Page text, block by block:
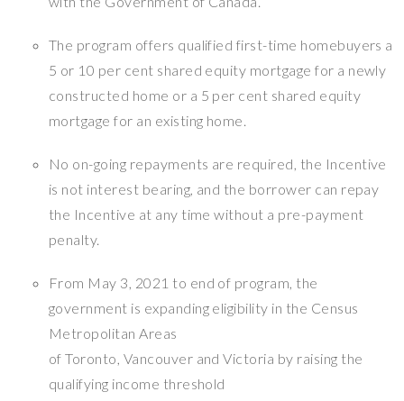
The program offers qualified first-time homebuyers a
5 or 10 per cent shared equity mortgage for a newly
constructed home or a 5 per cent shared equity
mortgage for an existing home.
No on-going repayments are required, the Incentive
is not interest bearing, and the borrower can repay
the Incentive at any time without a pre-payment
penalty.
From May 3, 2021 to end of program, the
government is expanding eligibility in the Census
Metropolitan Areas
of Toronto, Vancouver and Victoria by raising the
qualifying income threshold